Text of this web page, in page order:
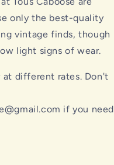
only the best-quality
vintage finds, though
light signs of wear.
at different rates. Don't
if you need